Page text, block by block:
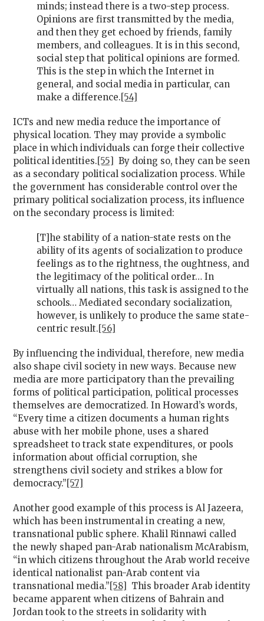
minds; instead there is a two-step process.
Opinions are first transmitted by the media,
and then they get echoed by friends, family
members, and colleagues. It is in this second,
social step that political opinions are formed.
This is the step in which the Internet in
general, and social media in particular, can
make a difference. [54]
ICTs and new media reduce the importance of
physical location. They may provide a symbolic
place in which individuals can forge their collective
political identities. [55]
By doing so, they can be seen
as a secondary political socialization process. While
the government has considerable control over the
primary political socialization process, its influence
on the secondary process is limited:
[T]he stability of a nation-state rests on the
ability of its agents of socialization to produce
feelings as to the rightness, the oughtness, and
the legitimacy of the political order… In
virtually all nations, this task is assigned to the
schools… Mediated secondary socialization,
however, is unlikely to produce the same state-
centric result. [56]
By influencing the individual, therefore, new media
also shape civil society in new ways. Because new
media are more participatory than the prevailing
forms of political participation, political processes
themselves are democratized. In Howard’s words,
“Every time a citizen documents a human rights
abuse with her mobile phone, uses a shared
spreadsheet to track state expenditures, or pools
information about official corruption, she
strengthens civil society and strikes a blow for
democracy.” [57]
Another good example of this process is Al Jazeera,
which has been instrumental in creating a new,
transnational public sphere. Khalil Rinnawi called
the newly shaped pan-Arab nationalism McArabism,
“in which citizens throughout the Arab world receive
identical nationalist pan-Arab content via
transnational media.” [58]
This broader Arab identity
became apparent when citizens of Bahrain and
Jordan took to the streets in solidarity with